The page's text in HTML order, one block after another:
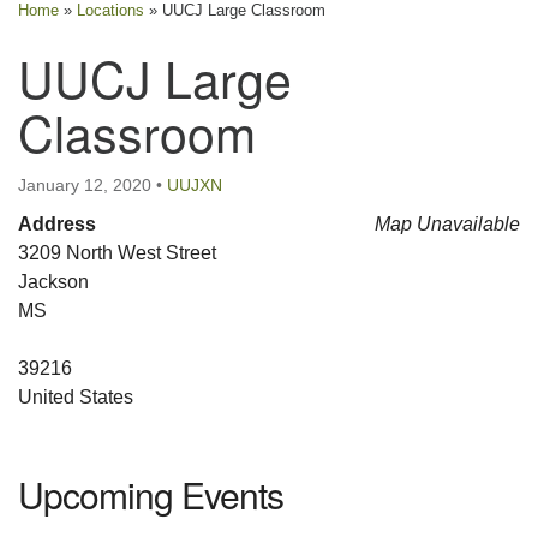
Jackson, MS 39216
(601) 982-5919
For problems with this website, email
webmaster@uujackson.org
Home » Locations » UUCJ Large Classroom
UUCJ Large
Classroom
January 12, 2020 • UUJXN
Map Unavailable
Address
3209 North West Street
Jackson
MS
39216
United States
Upcoming Events